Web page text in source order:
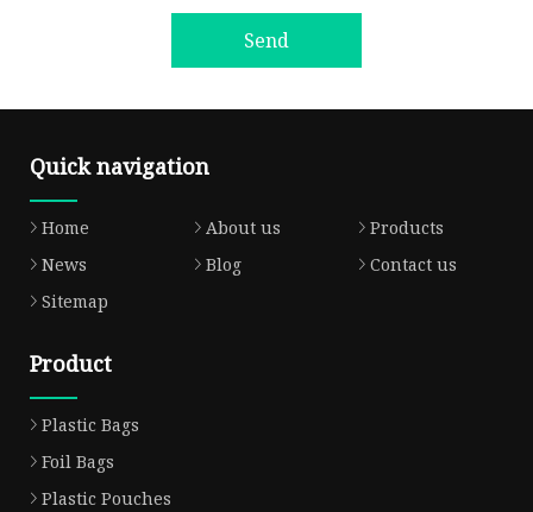
Send
Quick navigation
Home About us
Products
News
Blog
Contact us
Sitemap
Product
Plastic Bags
Foil Bags
Plastic Pouches